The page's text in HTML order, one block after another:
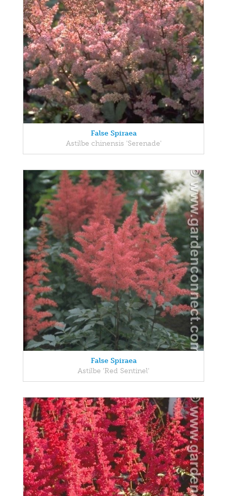
False Spiraea
Astilbe chinensis 'Serenade'
False Spiraea
Astilbe 'Red Sentinel'